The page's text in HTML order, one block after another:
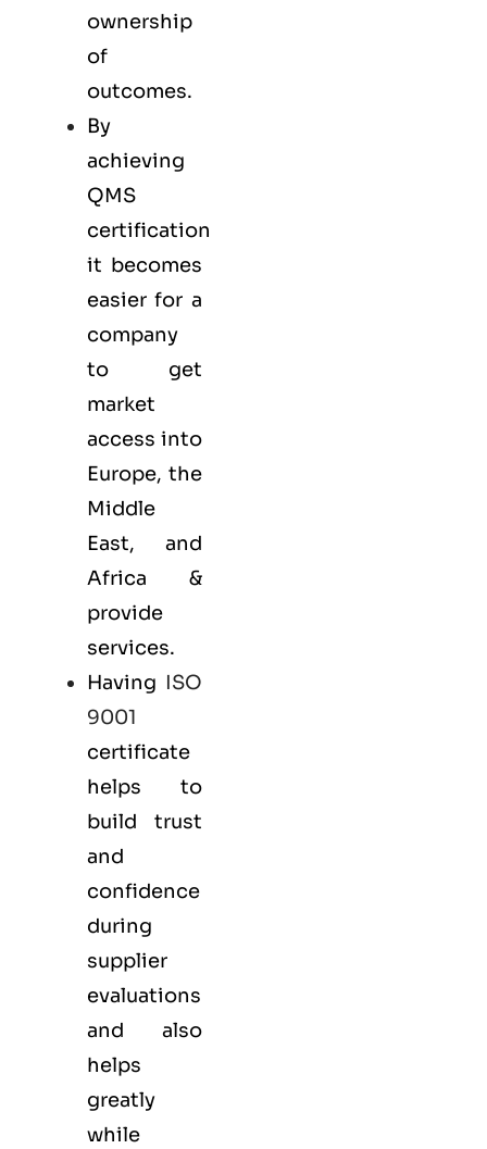
ownership
of
outcomes.
By
achieving
QMS
certification
it becomes
easier for a
company
to get
market
access into
Europe, the
Middle
East, and
Africa &
provide
services.
Having ISO
9001
certificate
helps to
build trust
and
confidence
during
supplier
evaluations
and also
helps
greatly
while